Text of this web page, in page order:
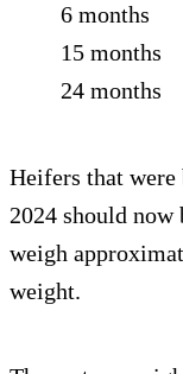
6 months
15 months
24 months
Heifers that
2024 should now
weigh
weight.